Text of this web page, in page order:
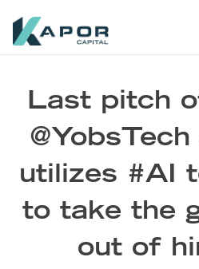
Last pitch
utilizes #AI
to take the
out of